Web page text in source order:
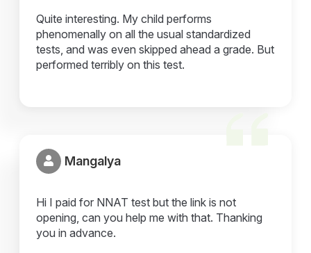
Quite interesting. My child performs
phenomenally on all the usual standardized
tests, and was even skipped ahead a grade. But
performed terribly on this test.
Mangalya
Hi I paid for NNAT test but the link is not
opening, can you help me with that. Thanking
you in advance.